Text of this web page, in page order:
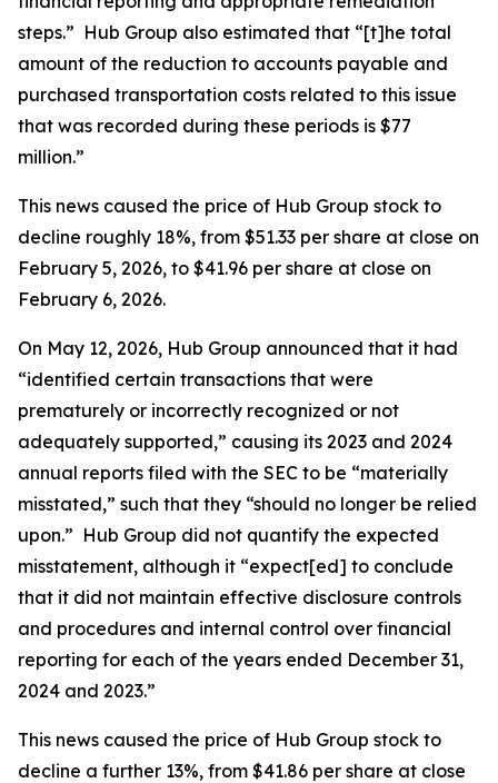
steps.” Hub Group also estimated that “[t]he total
amount of the reduction to accounts payable and
purchased transportation costs related to this issue
that was recorded during these periods is $77
million.”
This news caused the price of Hub Group stock to
decline roughly 18%, from $51.33 per share at close on
February 5, 2026, to $41.96 per share at close on
February 6, 2026.
On May 12, 2026, Hub Group announced that it had
“identified certain transactions that were
prematurely or incorrectly recognized or not
adequately supported,” causing its 2023 and 2024
annual reports filed with the SEC to be “materially
misstated,” such that they “should no longer be relied
upon.” Hub Group did not quantify the expected
misstatement, although it “expect[ed] to conclude
that it did not maintain effective disclosure controls
and procedures and internal control over financial
reporting for each of the years ended December 31,
2024 and 2023.”
This news caused the price of Hub Group stock to
decline a further 13%, from $41.86 per share at close